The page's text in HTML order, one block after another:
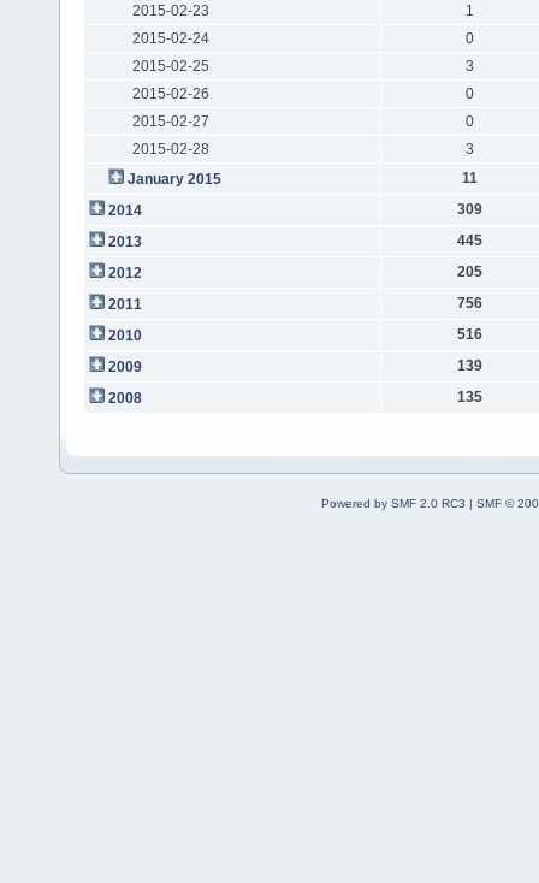
2015-02-23
1
2015-02-24
0
2015-02-25
3
2015-02-26
0
2015-02-27
0
2015-02-28
3
January 2015
11
2014
309
2013
445
2012
205
2011
756
2010
516
2009
139
2008
135
Powered by SMF 2.0 RC3 | SMF ©